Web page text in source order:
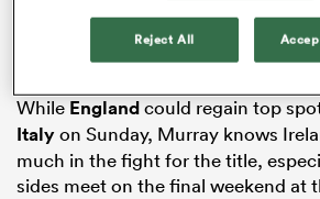
Ireland dominated in the key areas
performing well up front and
with ball in hand.
While Englandcould regain top
Italyon Sunday, Murray knows
much in the fight for the title,
sides meet on the final weekend at
Reject All